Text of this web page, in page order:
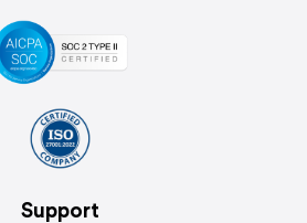
Support